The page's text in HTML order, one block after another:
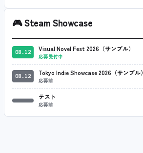
🎮Steam Showcase
08.12 Visual Novel Fest 2026（サンプル）
応募受付中
08.12 Tokyo Indie Showcase 2026（サンプル）
応募前
テスト
応募前